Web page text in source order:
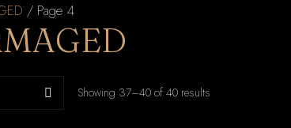
/ Page 4
Showing 37–40 of 40 results